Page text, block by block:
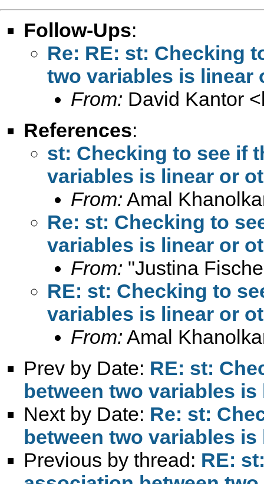
Follow-Ups:
Re: RE: st: Checking
two variables is linear
From: David Kantor <
References:
st: Checking to see if
variables is linear or
From: Amal
Re: st: Checking to
variables is linear or
From: "Justina
RE: st: Checking to
variables is linear or
From: Amal
Prev by Date: RE: st:
between two variables
Next by Date: Re: st:
between two variables
Previous by thread: RE: